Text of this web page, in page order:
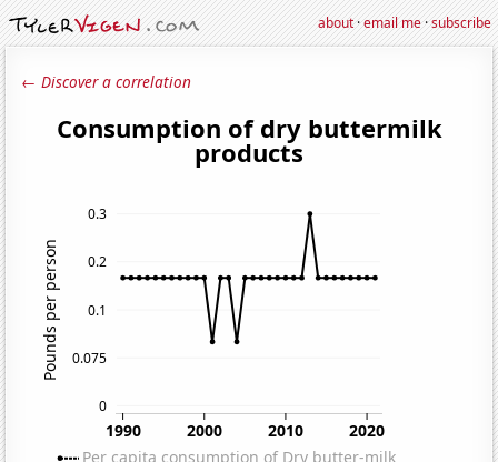
about·email me·subscribe
← Discover a correlation